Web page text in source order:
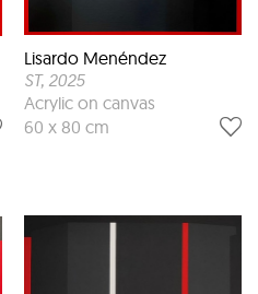
Lisardo Menéndez
ST, 2025
Acrylic on canvas
60 x 80 cm